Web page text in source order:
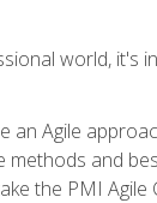
world,
Agile
methods and
the PMI